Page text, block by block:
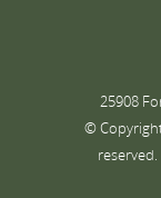
25908
©
reserved.